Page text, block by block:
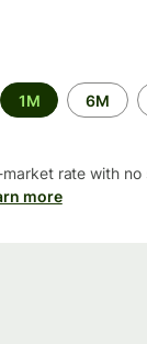
1M 6M
rate with no
more